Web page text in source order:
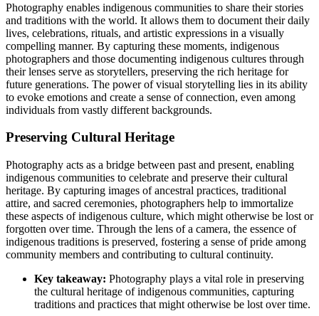
Photography enables indigenous communities to share their stories
and traditions with the world. It allows them to document their daily
lives, celebrations, rituals, and artistic expressions in a visually
compelling manner. By capturing these moments, indigenous
photographers and those documenting indigenous cultures through
their lenses serve as storytellers, preserving the rich heritage for
future generations. The power of visual storytelling lies in its ability
to evoke emotions and create a sense of connection, even among
individuals from vastly different backgrounds.
Preserving Cultural Heritage
Photography acts as a bridge between past and present, enabling
indigenous communities to celebrate and preserve their cultural
heritage. By capturing images of ancestral practices, traditional
attire, and sacred ceremonies, photographers help to immortalize
these aspects of indigenous culture, which might otherwise be lost or
forgotten over time. Through the lens of a camera, the essence of
indigenous traditions is preserved, fostering a sense of pride among
community members and contributing to cultural continuity.
Key takeaway: Photography plays a vital role in preserving
the cultural heritage of indigenous communities, capturing
traditions and practices that might otherwise be lost over time.